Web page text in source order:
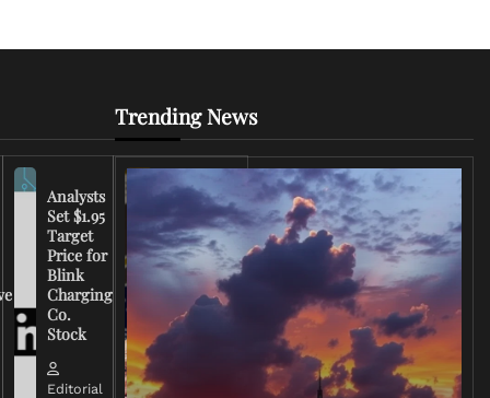
Analysts
Set $1.95
Target
Price for
Blink
Charging
Co.
Stock
Editorial
FCC
Chairman
Warns
Broadcasters
on Coverage
of Iran
Trending News